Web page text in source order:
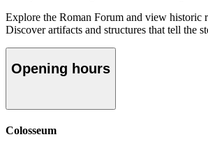
Explore the Roman Forum and view historic
Discover artifacts and structures that tell the
Opening hours
Colosseum